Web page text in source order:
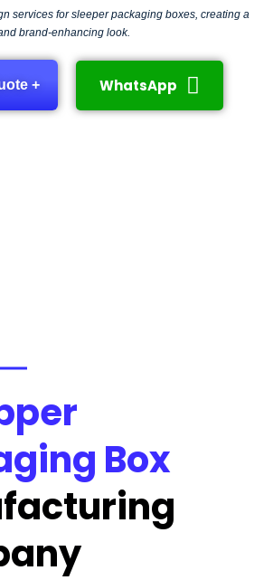
services for sleeper packaging boxes, creating a
brand-enhancing look.
+ WhatsApp
Box